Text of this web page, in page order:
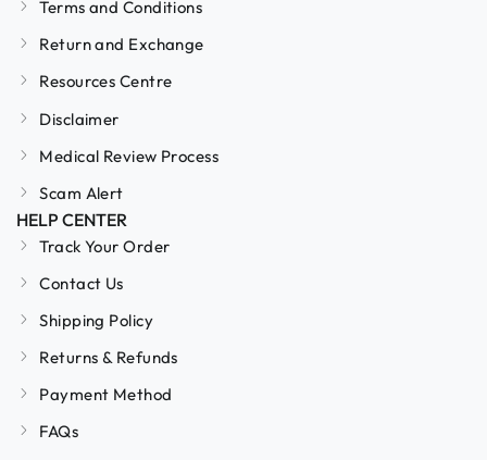
Terms and Conditions
Return and Exchange
Resources Centre
Disclaimer
Medical Review Process
Scam Alert
HELP CENTER
Track Your Order
Contact Us
Shipping Policy
Returns & Refunds
Payment Method
FAQs